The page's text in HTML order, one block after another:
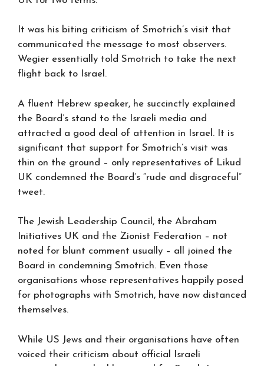
It was his biting criticism of Smotrich’s visit that
communicated the message to most observers.
Wegier essentially told Smotrich to take the next
flight back to Israel.
A fluent Hebrew speaker, he succinctly explained
the Board’s stand to the Israeli media and
attracted a good deal of attention in Israel. It is
significant that support for Smotrich’s visit was
thin on the ground – only representatives of Likud
UK condemned the Board’s “rude and disgraceful”
tweet.
The Jewish Leadership Council, the Abraham
Initiatives UK and the Zionist Federation – not
noted for blunt comment usually – all joined the
Board in condemning Smotrich. Even those
organisations whose representatives happily posed
for photographs with Smotrich, have now distanced
themselves.
While US Jews and their organisations have often
voiced their criticism about official Israeli